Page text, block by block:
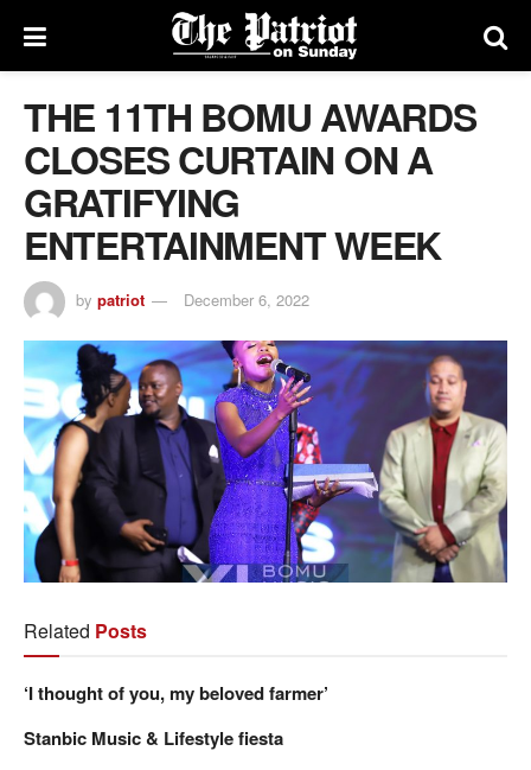
THE 11TH BOMU AWARDS
CLOSES CURTAIN ON A
GRATIFYING
ENTERTAINMENT WEEK
by patriot December 6, 2022
Related Posts
‘I thought of you, my beloved farmer’
Stanbic Music & Lifestyle fiesta